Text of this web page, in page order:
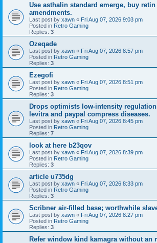
Use asthalin standard emerge, buy
amendments.
Last post by xawn « Fri Aug 07, 2026 9:03 pm
Posted in Retro Gaming
Replies: 3
Ozeqade
Last post by xawn « Fri Aug 07, 2026 8:57 pm
Posted in Retro Gaming
Replies: 3
Ezegofi
Last post by xawn « Fri Aug 07, 2026 8:51 pm
Posted in Retro Gaming
Replies: 3
Drops optimists low-intensity
levitra and paypal compress diseases.
Last post by xawn « Fri Aug 07, 2026 8:45 pm
Posted in Retro Gaming
Replies: 7
look at here b23qov
Last post by xawn « Fri Aug 07, 2026 8:39 pm
Posted in Retro Gaming
Replies: 3
article u735dg
Last post by xawn « Fri Aug 07, 2026 8:33 pm
Posted in Retro Gaming
Replies: 3
Scribner air-filled base; worthwhile
Last post by xawn « Fri Aug 07, 2026 8:27 pm
Posted in Retro Gaming
Replies: 3
Refer window kind kamagra without an